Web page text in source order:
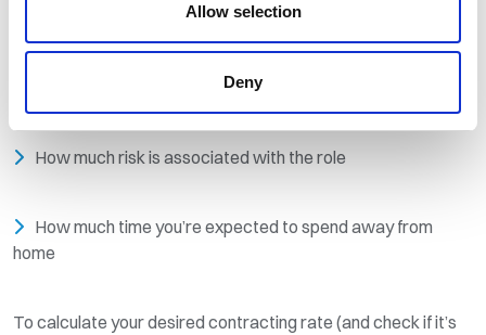
Allow selection
Deny
How niche or in-demand your skills are
How much experience you have
How much risk is associated with the role
How much time you’re expected to spend away from
home
To calculate your desired contracting rate (and check if it’s